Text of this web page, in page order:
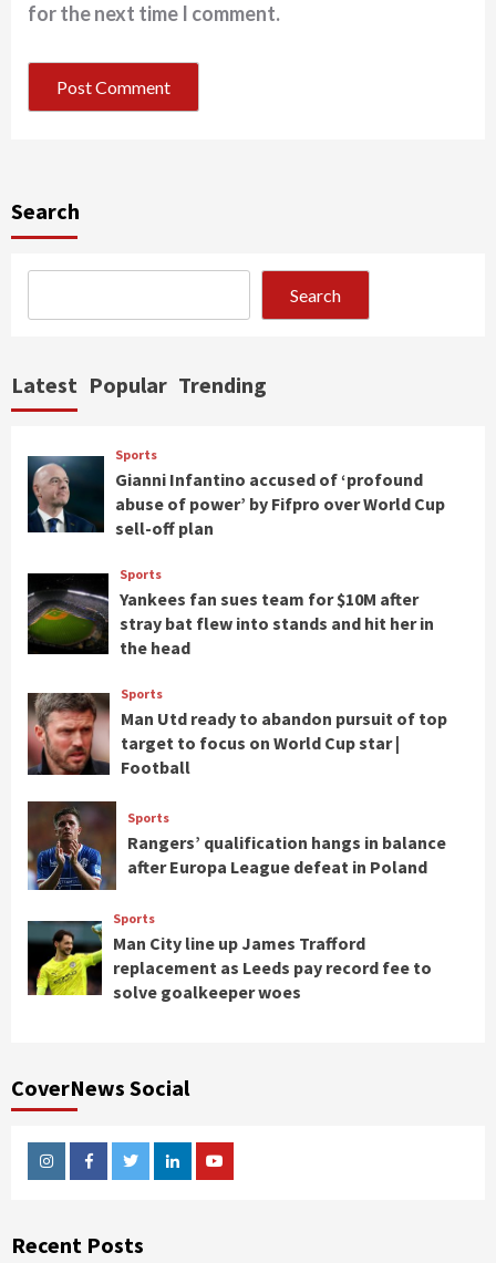
for the next time I comment.
Search
Search
Latest Popular Trending
Sports
Gianni Infantino accused of ‘profound
abuse of power’ by Fifpro over World Cup
sell-off plan
Sports
Yankees fan sues team for $10M after
stray bat flew into stands and hit her in
the head
Sports
Man Utd ready to abandon pursuit of top
target to focus on World Cup star |
Football
Sports
Rangers’ qualification hangs in balance
after Europa League defeat in Poland
Sports
Man City line up James Trafford
replacement as Leeds pay record fee to
solve goalkeeper woes
CoverNews Social
InstagramFacebookTwitterLinkedinYoutube
Recent Posts